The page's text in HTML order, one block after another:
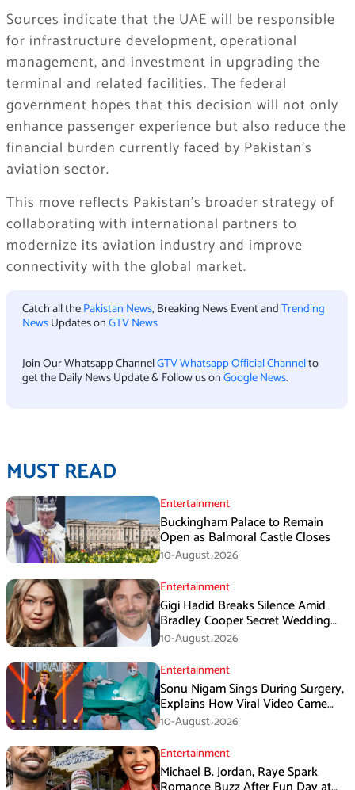
Sources indicate that the UAE will be responsible
for infrastructure development, operational
management, and investment in upgrading the
terminal and related facilities. The federal
government hopes that this decision will not only
enhance passenger experience but also reduce the
financial burden currently faced by Pakistan’s
aviation sector.
This move reflects Pakistan’s broader strategy of
collaborating with international partners to
modernize its aviation industry and improve
connectivity with the global market.
Catch all thePakistan News, Breaking News Event andTrending
NewsUpdates onGTV News
Join Our Whatsapp ChannelGTV Whatsapp Official Channelto
get the Daily News Update & Follow us onGoogle News.
MUST READ
Entertainment
Buckingham Palace to Remain
Open as Balmoral Castle Closes
10-August،2026
Entertainment
Gigi Hadid Breaks Silence Amid
Bradley Cooper Secret Wedding
Rumors
10-August،2026
Entertainment
Sonu Nigam Sings During Surgery,
Explains How Viral Video Came
Online
10-August،2026
Entertainment
Michael B. Jordan, Raye Spark